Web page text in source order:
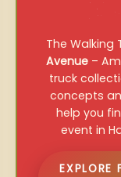
The Walking
Avenue–
truck
concepts
help you
event in
EXPLORE